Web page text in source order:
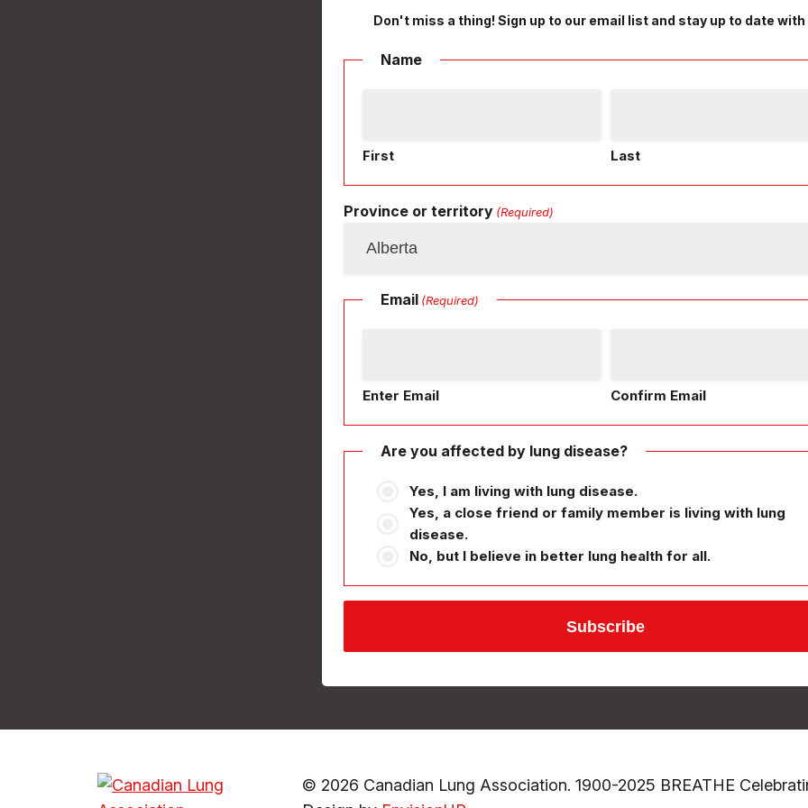
Don't miss a thing! Sign up to our email list and stay up to date with
Name
First Last
Province or territory (Required)
Email (Required)
Enter Email Confirm Email
Are you affected by lung disease?
Yes, I am living with lung disease.
Yes, a close friend or family member is living with lung
disease.
No, but I believe in better lung health for all.
© 2026 Canadian Lung Association. 1900-2025 BREATHE